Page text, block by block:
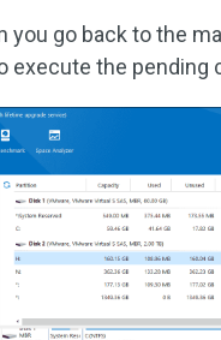
you go back to the
execute the pending